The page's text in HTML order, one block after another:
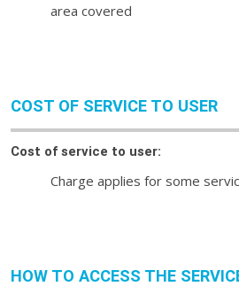
area covered
COST OF SERVICE TO USER
Cost of service to user:
Charge applies for some
HOW TO ACCESS THE